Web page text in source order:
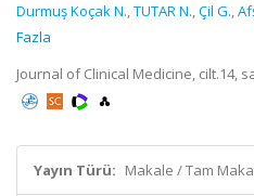
Durmuş Koçak N.,TUTAR N.,Çil G.,
Fazla
Journal of Clinical Medicine, cilt.14,
Yayın Türü: Makale / Tam